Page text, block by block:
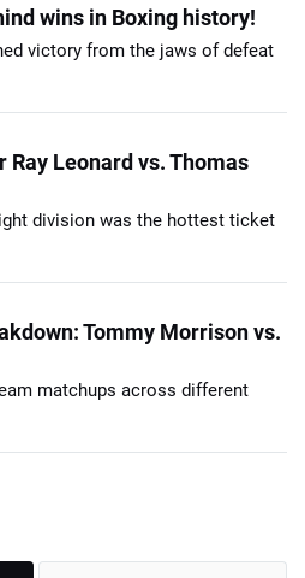
wins in Boxing history!
victory from the jaws of defeat
Ray Leonard vs. Thomas
division was the hottest ticket
Tommy Morrison vs.
matchups across different